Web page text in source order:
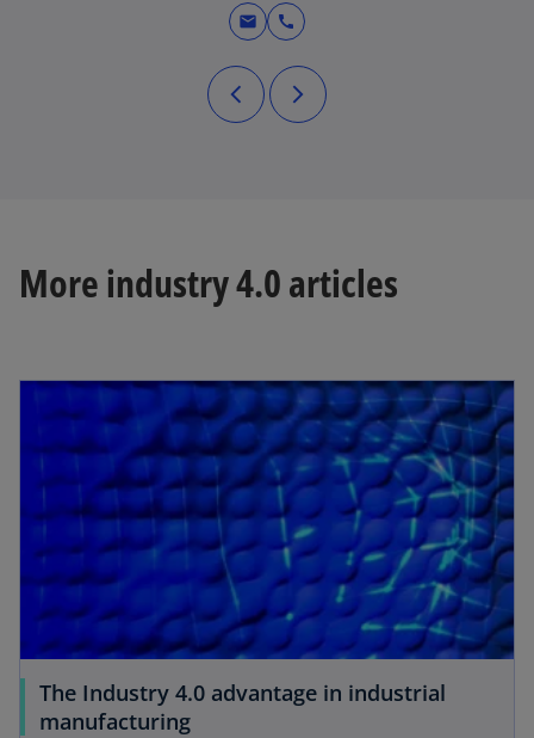
mail call
More industry 4.0 articles
The Industry 4.0 advantage in industrial
manufacturing